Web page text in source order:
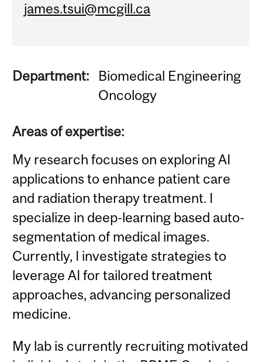
james.tsui@mcgill.ca
Department:
Biomedical Engineering
Oncology
Areas of expertise:
My research focuses on exploring AI
applications to enhance patient care
and radiation therapy treatment. I
specialize in deep-learning based auto-
segmentation of medical images.
Currently, I investigate strategies to
leverage AI for tailored treatment
approaches, advancing personalized
medicine.
My lab is currently recruiting motivated